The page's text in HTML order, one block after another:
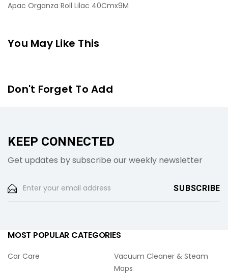
Apac Organza Roll Lilac 40Cmx9M
You May Like This
Don't Forget To Add
KEEP CONNECTED
Get updates by subscribe our weekly newsletter
MOST POPULAR CATEGORIES
Car Care
Vacuum Cleaner & Steam
Mops